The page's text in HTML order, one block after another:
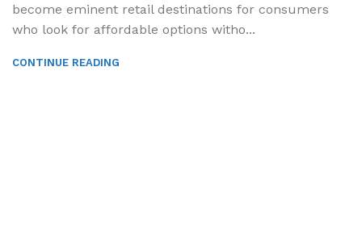
become eminent retail destinations for consumers
who look for affordable options witho...
CONTINUE READING